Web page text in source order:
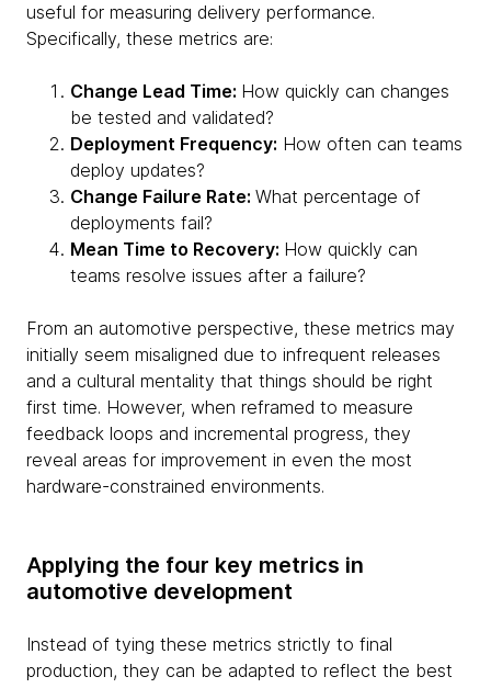
useful for measuring delivery performance.
Specifically, these metrics are:
Change Lead Time: How quickly can changes
be tested and validated?
Deployment Frequency: How often can teams
deploy updates?
Change Failure Rate: What percentage of
deployments fail?
Mean Time to Recovery: How quickly can
teams resolve issues after a failure?
From an automotive perspective, these metrics may
initially seem misaligned due to infrequent releases
and a cultural mentality that things should be right
first time. However, when reframed to measure
feedback loops and incremental progress, they
reveal areas for improvement in even the most
hardware-constrained environments.
Applying the four key metrics in
automotive development
Instead of tying these metrics strictly to final
production, they can be adapted to reflect the best